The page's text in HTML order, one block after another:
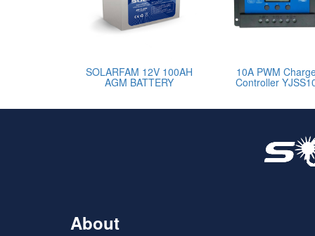
SOLARFAM 12V 100AH
AGM BATTERY
10A PWM
Controller
About